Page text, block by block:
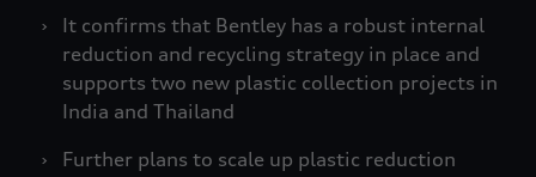
It confirms that Bentley has a robust internal
reduction and recycling strategy in place and
supports two new plastic collection projects in
India and Thailand
Further plans to scale up plastic reduction